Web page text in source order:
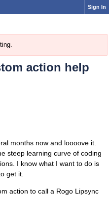
Sign In
action help
months now and loooove it.
steep learning curve of coding
I know what I want to do is
get it.
action to call a Rogo Lipsync